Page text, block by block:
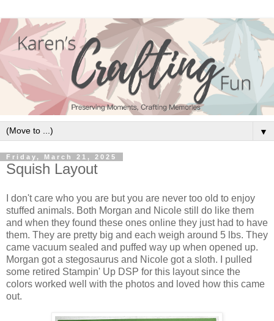
▼
Friday, March 21, 2025
Squish Layout
I don't care who you are but you are never too old to enjoy
stuffed animals. Both Morgan and Nicole still do like them
and when they found these ones online they just had to have
them. They are pretty big and each weigh around 5 lbs. They
came vacuum sealed and puffed way up when opened up.
Morgan got a stegosaurus and Nicole got a sloth. I pulled
some retired Stampin' Up DSP for this layout since the
colors worked well with the photos and loved how this came
out.